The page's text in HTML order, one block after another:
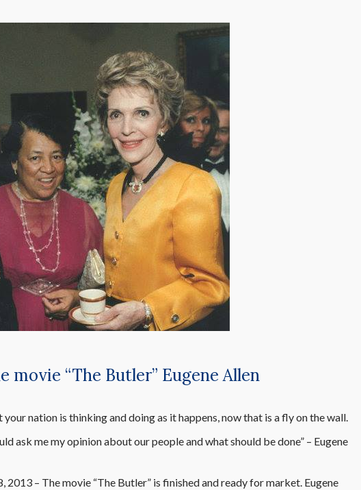
movie “The Butler” Eugene Allen
your nation is thinking and doing as it happens, now that is a fly on the wall.
ask me my opinion about our people and what should be done” – Eugene
2013 – The movie “The Butler” is finished and ready for market. Eugene